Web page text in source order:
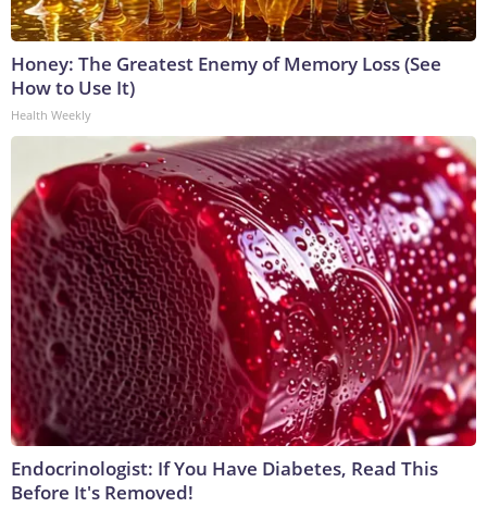
Honey: The Greatest Enemy of Memory Loss (See
How to Use It)
Health Weekly
Endocrinologist: If You Have Diabetes, Read This
Before It's Removed!